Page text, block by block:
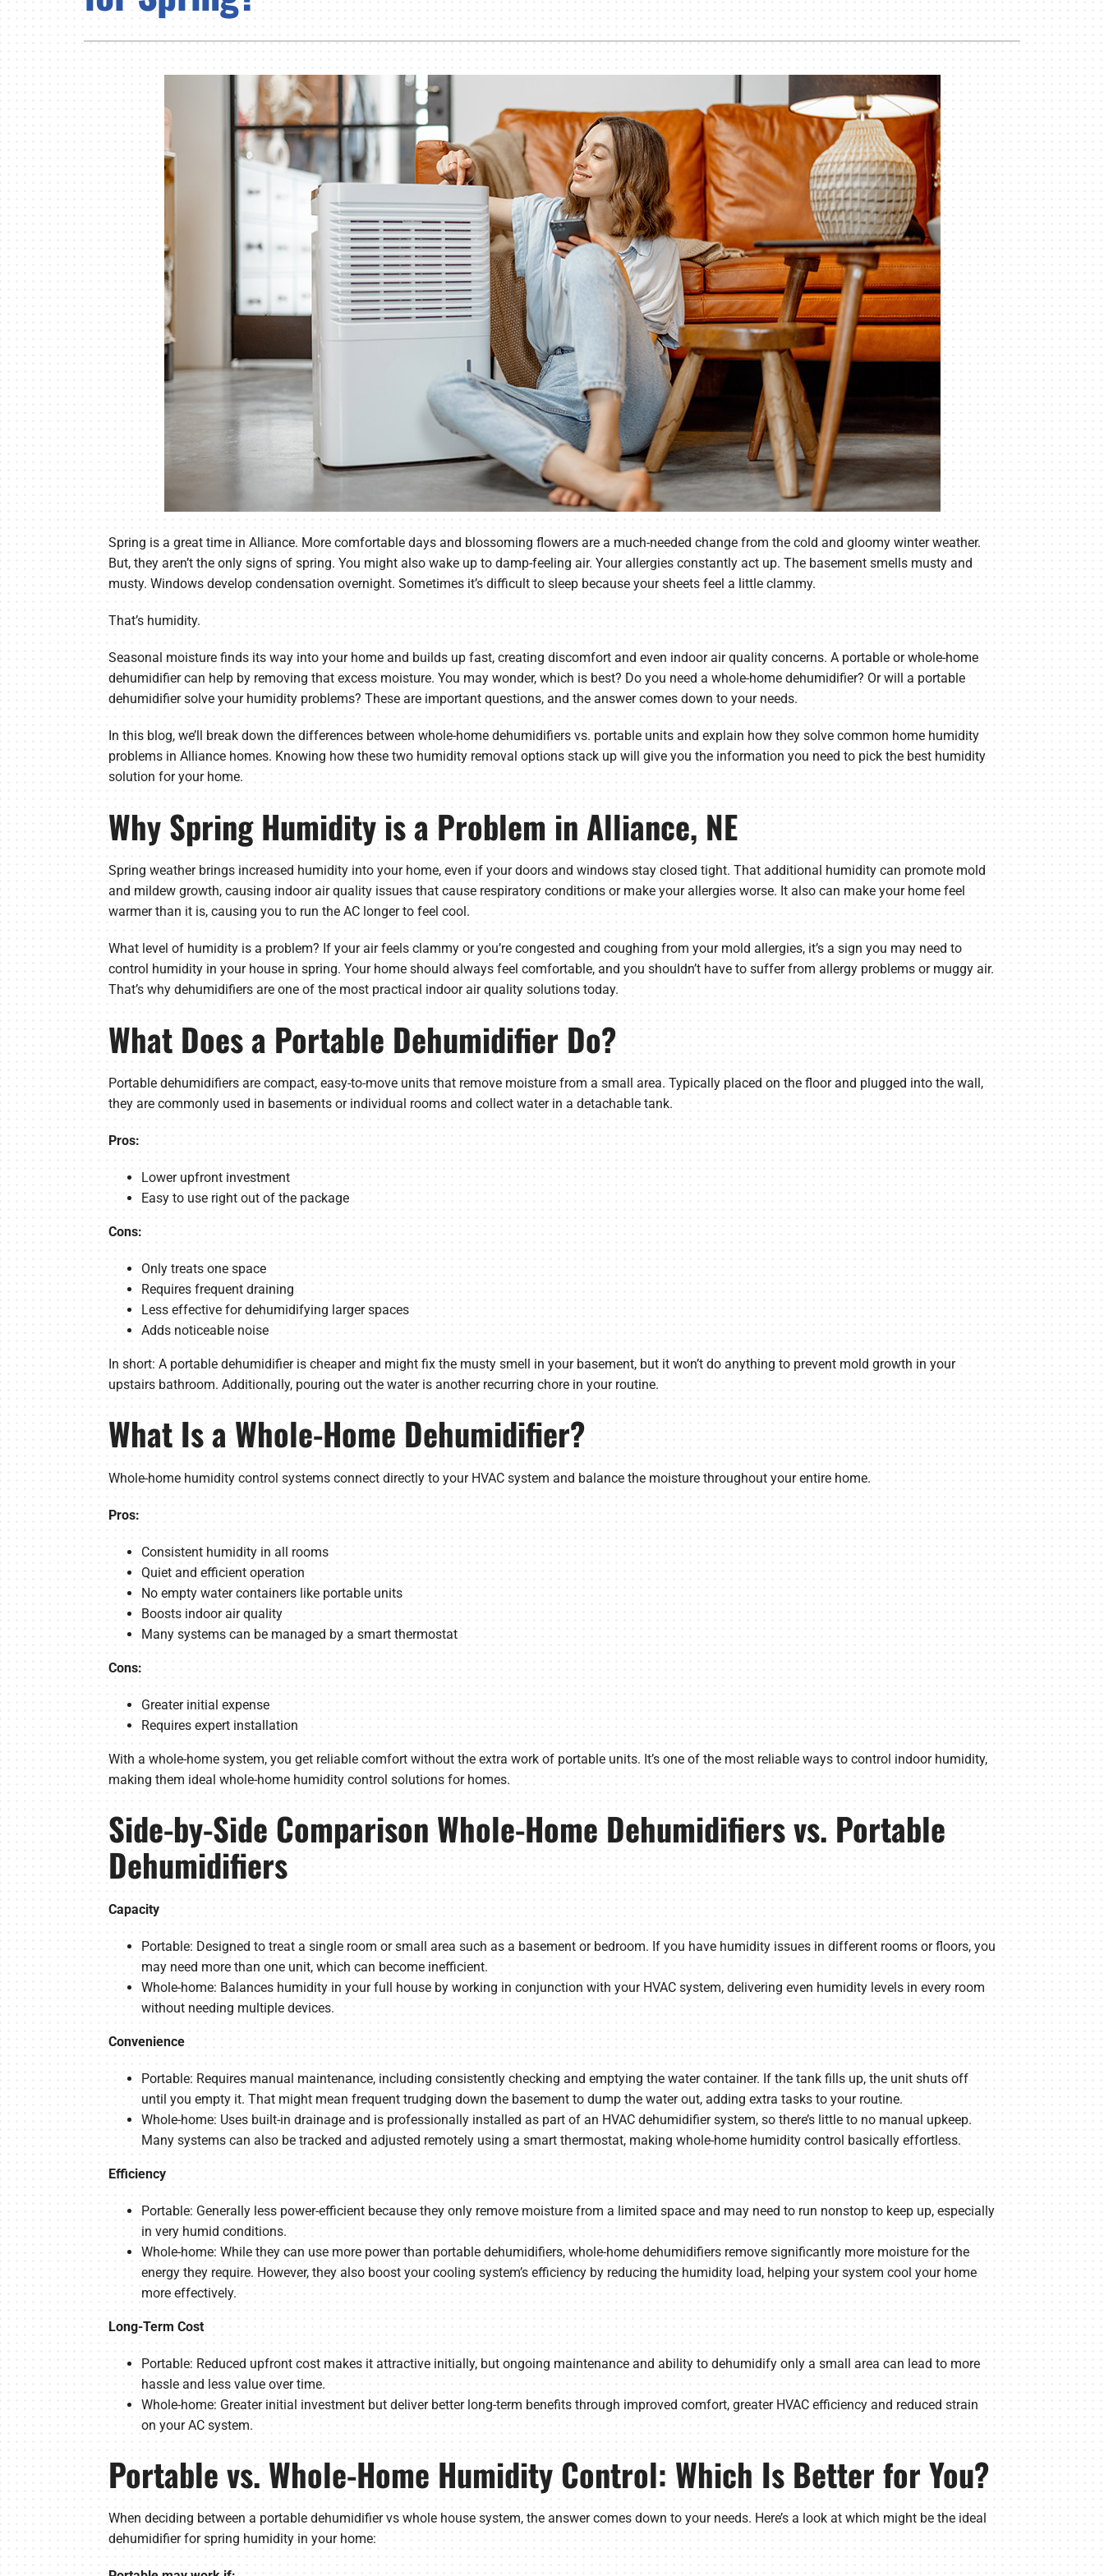
Lennox Air Handlers
Lennox Mini-Split Systems
Lennox Packaged Systems
Spring is a great time in Alliance. More comfortable days and blossoming flowers are a much-needed change from the cold and gloomy winter weather.
But, they aren’t the only signs of spring. You might also wake up to damp-feeling air. Your allergies constantly act up. The basement smells musty and
musty. Windows develop condensation overnight. Sometimes it’s difficult to sleep because your sheets feel a little clammy.
That’s humidity.
Seasonal moisture finds its way into your home and builds up fast, creating discomfort and even indoor air quality concerns. A portable or whole-home
dehumidifier can help by removing that excess moisture. You may wonder, which is best? Do you need a whole-home dehumidifier? Or will a portable
dehumidifier solve your humidity problems? These are important questions, and the answer comes down to your needs.
In this blog, we’ll break down the differences between whole-home dehumidifiers vs. portable units and explain how they solve common home humidity
problems in Alliance homes. Knowing how these two humidity removal options stack up will give you the information you need to pick the best humidity
solution for your home.
Why Spring Humidity is a Problem in Alliance, NE
Spring weather brings increased humidity into your home, even if your doors and windows stay closed tight. That additional humidity can promote mold
and mildew growth, causing indoor air quality issues that cause respiratory conditions or make your allergies worse. It also can make your home feel
warmer than it is, causing you to run the AC longer to feel cool.
What level of humidity is a problem? If your air feels clammy or you’re congested and coughing from your mold allergies, it’s a sign you may need to
control humidity in your house in spring. Your home should always feel comfortable, and you shouldn’t have to suffer from allergy problems or muggy air.
That’s why dehumidifiers are one of the most practical indoor air quality solutions today.
What Does a Portable Dehumidifier Do?
Portable dehumidifiers are compact, easy-to-move units that remove moisture from a small area. Typically placed on the floor and plugged into the wall,
they are commonly used in basements or individual rooms and collect water in a detachable tank.
Pros:
Lower upfront investment
Easy to use right out of the package
Cons:
Only treats one space
Requires frequent draining
Less effective for dehumidifying larger spaces
Adds noticeable noise
In short: A portable dehumidifier is cheaper and might fix the musty smell in your basement, but it won’t do anything to prevent mold growth in your
upstairs bathroom. Additionally, pouring out the water is another recurring chore in your routine.
What Is a Whole-Home Dehumidifier?
Whole-home humidity control systems connect directly to your HVAC system and balance the moisture throughout your entire home.
Pros:
Consistent humidity in all rooms
Quiet and efficient operation
No empty water containers like portable units
Boosts indoor air quality
Many systems can be managed by a smart thermostat
Cons:
Greater initial expense
Requires expert installation
With a whole-home system, you get reliable comfort without the extra work of portable units. It’s one of the most reliable ways to control indoor humidity,
making them ideal whole-home humidity control solutions for homes.
Side-by-Side Comparison Whole-Home Dehumidifiers vs. Portable
Dehumidifiers
Capacity
Portable: Designed to treat a single room or small area such as a basement or bedroom. If you have humidity issues in different rooms or floors, you
may need more than one unit, which can become inefficient.
Whole-home: Balances humidity in your full house by working in conjunction with your HVAC system, delivering even humidity levels in every room
without needing multiple devices.
Convenience
Portable: Requires manual maintenance, including consistently checking and emptying the water container. If the tank fills up, the unit shuts off
until you empty it. That might mean frequent trudging down the basement to dump the water out, adding extra tasks to your routine.
Whole-home: Uses built-in drainage and is professionally installed as part of an HVAC dehumidifier system, so there’s little to no manual upkeep.
Many systems can also be tracked and adjusted remotely using a smart thermostat, making whole-home humidity control basically effortless.
Efficiency
Portable: Generally less power-efficient because they only remove moisture from a limited space and may need to run nonstop to keep up, especially
in very humid conditions.
Whole-home: While they can use more power than portable dehumidifiers, whole-home dehumidifiers remove significantly more moisture for the
energy they require. However, they also boost your cooling system’s efficiency by reducing the humidity load, helping your system cool your home
more effectively.
Long-Term Cost
Portable: Reduced upfront cost makes it attractive initially, but ongoing maintenance and ability to dehumidify only a small area can lead to more
hassle and less value over time.
Whole-home: Greater initial investment but deliver better long-term benefits through improved comfort, greater HVAC efficiency and reduced strain
on your AC system.
Portable vs. Whole-Home Humidity Control: Which Is Better for You?
When deciding between a portable dehumidifier vs whole house system, the answer comes down to your needs. Here’s a look at which might be the ideal
dehumidifier for spring humidity in your home: